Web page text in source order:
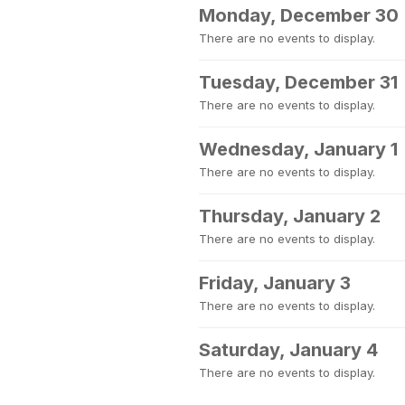
Monday, December 30
There are no events to display.
Tuesday, December 31
There are no events to display.
Wednesday, January 1
There are no events to display.
Thursday, January 2
There are no events to display.
Friday, January 3
There are no events to display.
Saturday, January 4
There are no events to display.